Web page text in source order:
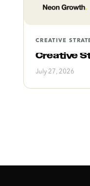
CREATIVE
Creative
July 27, 2026